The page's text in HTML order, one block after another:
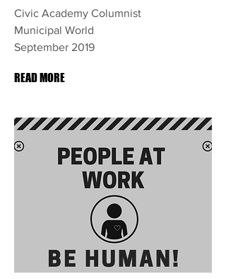
Civic Academy Columnist
Municipal World
September 2019
READ MORE